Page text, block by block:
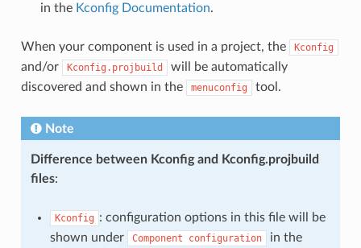
in the Kconfig Documentation.
When your component is used in a project, the Kconfig
and/or Kconfig.projbuild
will be automatically
discovered and shown in the
menuconfig tool.
Note
Difference between Kconfig and Kconfig.projbuild
files:
Kconfig : configuration options in this file will be
shown under
Component configuration in the